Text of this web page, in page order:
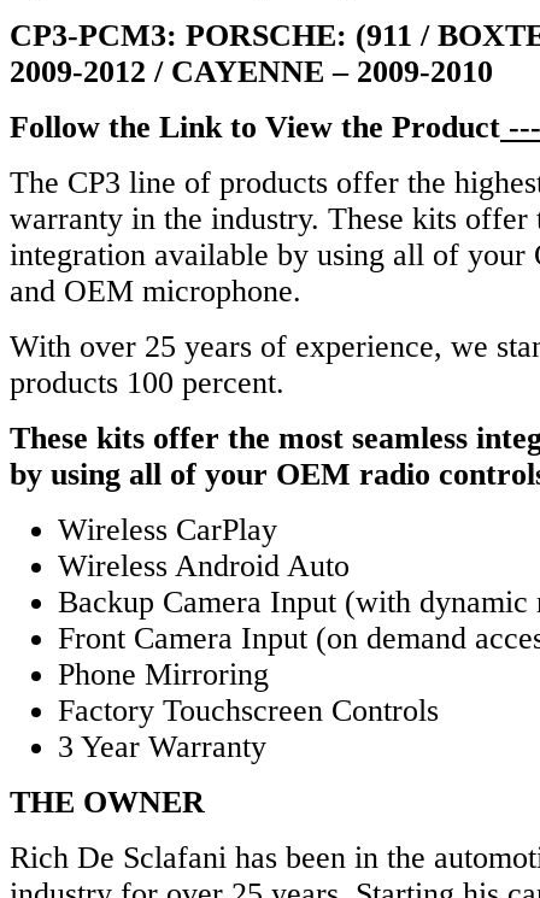
CP3-PCM3: PORSCHE: (911 /
2009-2012 / CAYENNE – 2009-2010
Follow the Link to View the Product
The CP3 line of products offer the
warranty in the industry. These kits offer
integration available by using all of your
and OEM microphone.
With over 25 years of experience, we
products 100 percent.
These kits offer the most seamless
by using all of your OEM radio
Wireless CarPlay
Wireless Android Auto
Backup Camera Input (with dynamic
Front Camera Input (on demand
Phone Mirroring
Factory Touchscreen Controls
3 Year Warranty
THE OWNER
Rich De Sclafani has been in the